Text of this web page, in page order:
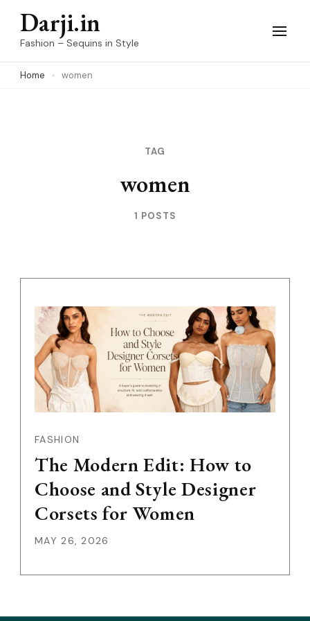
Skip
(Press
Darji.in
Fashion – Sequins in Style
Home women
TAG
women
1 POSTS
FASHION
The Modern Edit: How to
Choose and Style Designer
Corsets for Women
MAY 26, 2026